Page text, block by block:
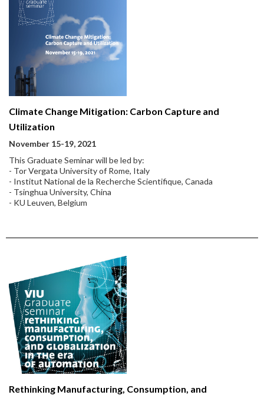
Climate Change Mitigation: Carbon Capture and
Utilization
November 15-19, 2021
This Graduate Seminar will be led by:
- Tor Vergata University of Rome, Italy
- Institut National de la Recherche Scientifique, Canada
- Tsinghua University, China
- KU Leuven, Belgium
Rethinking Manufacturing, Consumption, and